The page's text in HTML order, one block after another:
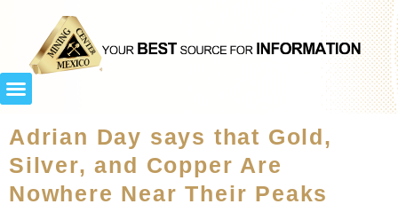
Adrian Day says that Gold,
Silver, and Copper Are
Nowhere Near Their Peaks